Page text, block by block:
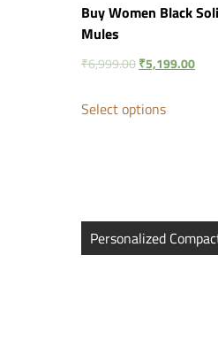
Buy Women Black
Mules
₹6,999.00₹5,199.00
Select options
Post
Personalized